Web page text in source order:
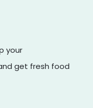
your
get fresh food